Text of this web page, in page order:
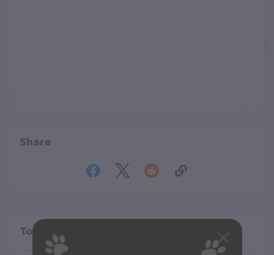
Share
Top pet providers in your area